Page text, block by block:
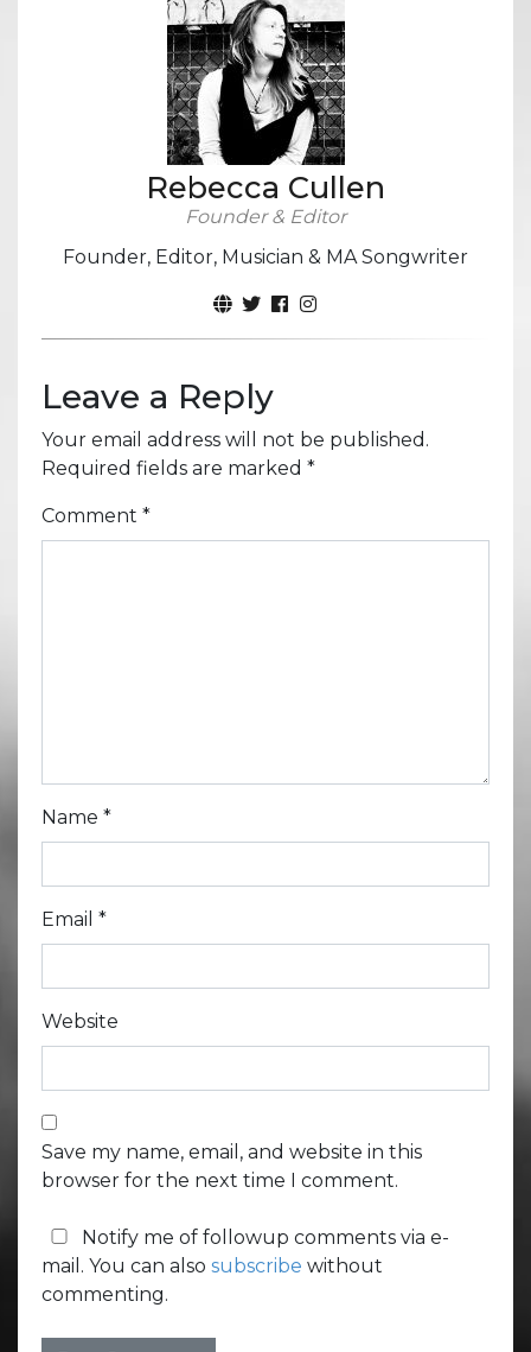
Rebecca Cullen
Founder & Editor
Founder, Editor, Musician & MA Songwriter
Leave a Reply
Your email address will not be published.
Required fields are marked *
Comment *
Name *
Email *
Website
Save my name, email, and website in this
browser for the next time I comment.
Notify me of followup comments via e-
mail. You can also subscribe without
commenting.